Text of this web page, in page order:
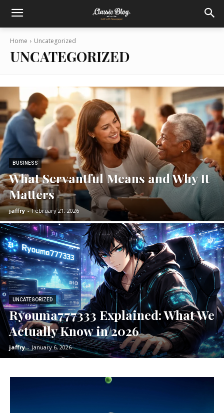
Home Uncategorized
UNCATEGORIZED
BUSINESS
What Servantful Means and Why It
Matters
jaffry - February 21, 2026
UNCATEGORIZED
Ryouma777333 Explained: What We
Actually Know in 2026
jaffry - January 6, 2026